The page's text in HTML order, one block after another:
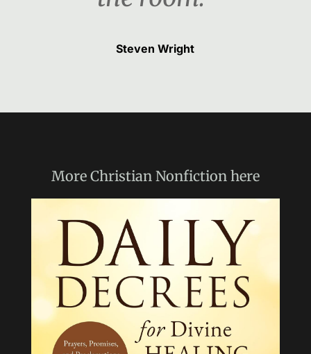
Steven Wright
More Christian Nonfiction here